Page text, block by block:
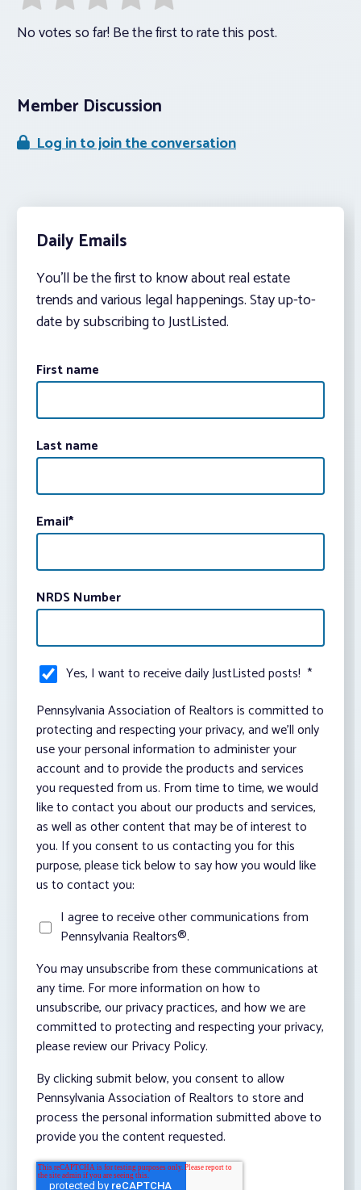
No votes so far! Be the first to rate this post.
Member Discussion
Log in to join the conversation
Daily Emails
You’ll be the first to know about real estate
trends and various legal happenings. Stay up-to-
date by subscribing to JustListed.
First name
Last name
Email*
NRDS Number
Yes, I want to receive daily JustListed posts! *
Pennsylvania Association of Realtors is committed to
protecting and respecting your privacy, and we’ll only
use your personal information to administer your
account and to provide the products and services
you requested from us. From time to time, we would
like to contact you about our products and services,
as well as other content that may be of interest to
you. If you consent to us contacting you for this
purpose, please tick below to say how you would like
us to contact you:
I agree to receive other communications from
Pennsylvania Realtors®.
You may unsubscribe from these communications at
any time. For more information on how to
unsubscribe, our privacy practices, and how we are
committed to protecting and respecting your privacy,
please review our Privacy Policy.
By clicking submit below, you consent to allow
Pennsylvania Association of Realtors to store and
process the personal information submitted above to
provide you the content requested.